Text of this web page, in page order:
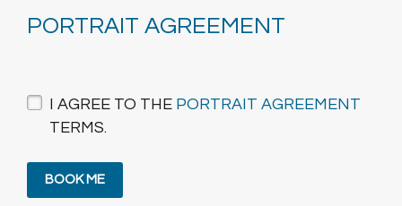
PORTRAIT AGREEMENT
I AGREE TO THE PORTRAIT AGREEMENT
TERMS.